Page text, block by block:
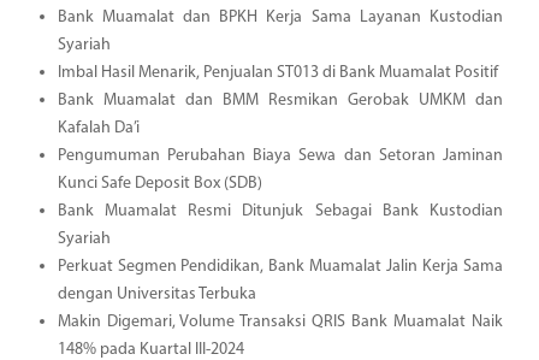
Bank Muamalat dan BPKH Kerja Sama Layanan Kustodian
Syariah
Imbal Hasil Menarik, Penjualan ST013 di Bank Muamalat Positif
Bank Muamalat dan BMM Resmikan Gerobak UMKM dan
Kafalah Da’i
Pengumuman Perubahan Biaya Sewa dan Setoran Jaminan
Kunci Safe Deposit Box (SDB)
Bank Muamalat Resmi Ditunjuk Sebagai Bank Kustodian
Syariah
Perkuat Segmen Pendidikan, Bank Muamalat Jalin Kerja Sama
dengan Universitas Terbuka
Makin Digemari, Volume Transaksi QRIS Bank Muamalat Naik
148% pada Kuartal III-2024